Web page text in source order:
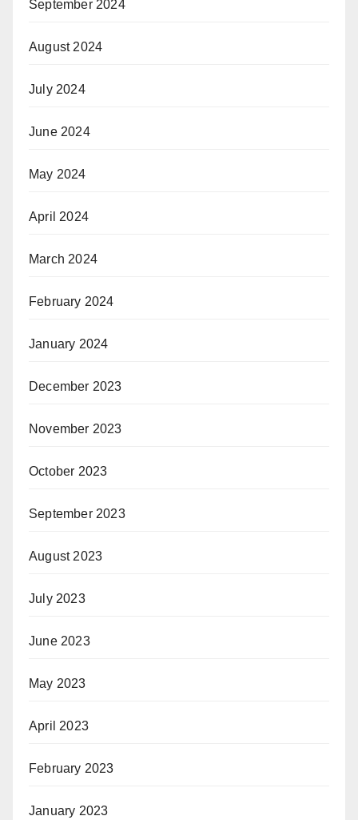
September 2024
August 2024
July 2024
June 2024
May 2024
April 2024
March 2024
February 2024
January 2024
December 2023
November 2023
October 2023
September 2023
August 2023
July 2023
June 2023
May 2023
April 2023
February 2023
January 2023